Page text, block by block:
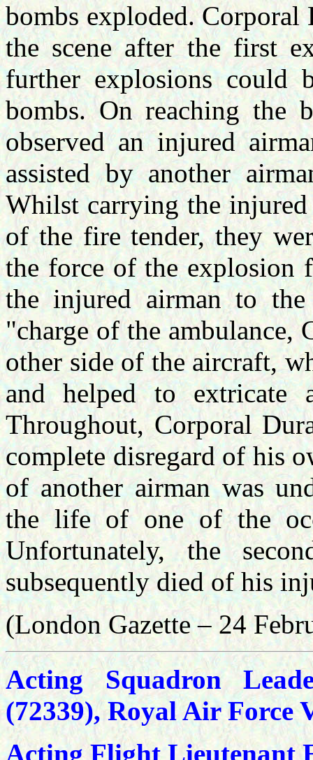
bombs exploded.
the scene after the first
further explosions could
bombs. On reaching the
observed an injured
assisted by another
Whilst carrying the injured
of the fire tender, they
the force of the explosion
the injured airman to
"charge of the ambulance,
other side of the aircraft,
and helped to extricate
Throughout, Corporal
complete disregard of his
of another airman was
the life of one of the
Unfortunately, the
subsequently died of his
(London Gazette – 24
Acting Squadron
(72339), Royal Air Force
Acting Flight Lieutenant